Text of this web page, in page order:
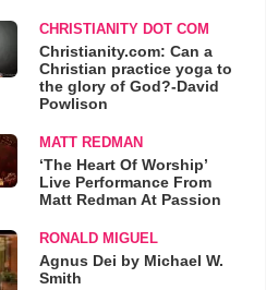
CHRISTIANITY DOT COM
Christianity.com: Can a
Christian practice yoga to
the glory of God?-David
Powlison
MATT REDMAN
‘The Heart Of Worship’
Live Performance From
Matt Redman At Passion
RONALD MIGUEL
Agnus Dei by Michael W.
Smith